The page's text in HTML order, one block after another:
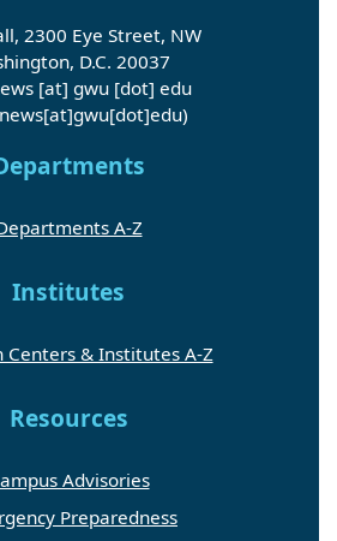
2300 Eye Street, NW
D.C. 20037
[at] gwu [dot] edu
A-Z
Institutes
Centers & Institutes A-Z
Resources
Advisories
Preparedness